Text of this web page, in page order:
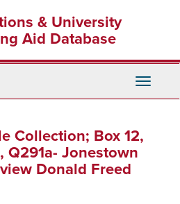
& University
Aid Database
Toggle
Collection; Box 12,
Q291a- Jonestown
Donald Freed